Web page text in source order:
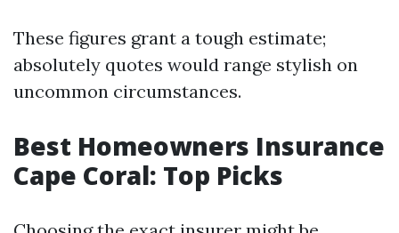
These figures grant a tough estimate;
absolutely quotes would range stylish on
uncommon circumstances.
Best Homeowners Insurance
Cape Coral: Top Picks